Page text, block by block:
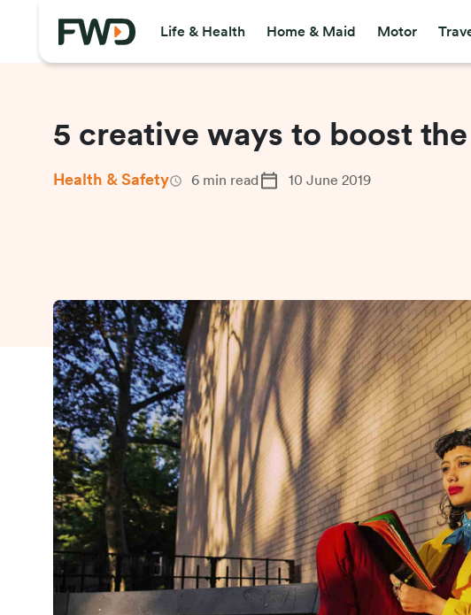
Life & Health Home & Maid Motor
5 creative ways to boost
Health & Safety 6 min read 10 June 2019